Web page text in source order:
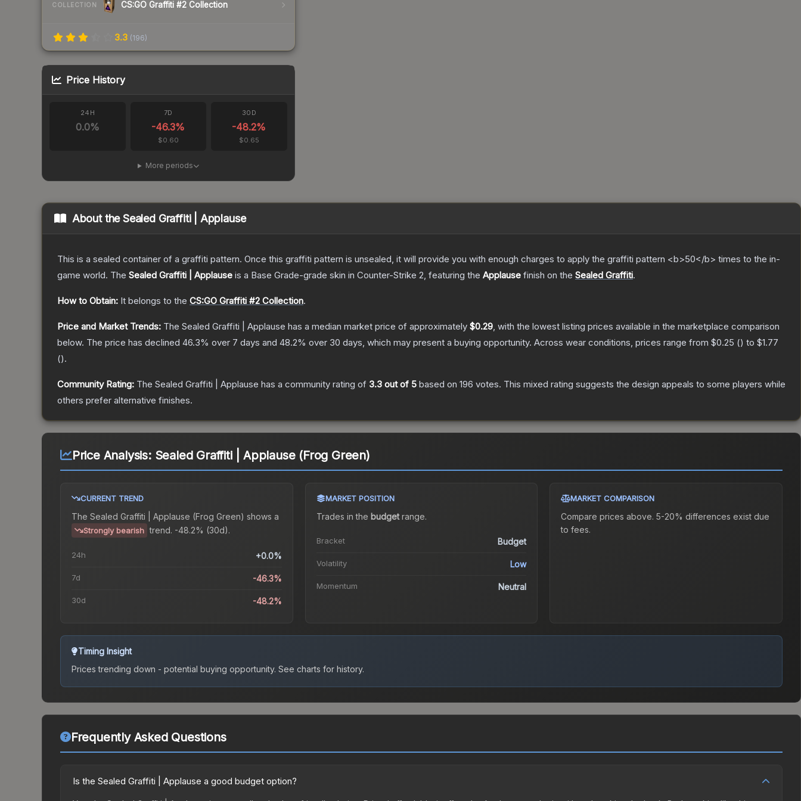
COLLECTION CS:GO Graffiti #2 Collection
3.3 (196)
Price History
24H
0.0%
7D
-46.3%
$0.60
30D
-48.2%
$0.65
More periods
About theSealed Graffiti | Applause
This is a sealed container of a graffiti pattern. Once this graffiti pattern is unsealed, it will provide you with enough charges to apply the graffiti pattern <b>50</b> times to the in-
game world. The Sealed Graffiti | Applause is a Base Grade-grade skin in Counter-Strike 2, featuring the Applause finish on the Sealed Graffiti.
How to Obtain: It belongs to the CS:GO Graffiti #2 Collection.
Price and Market Trends: The Sealed Graffiti | Applause has a median market price of approximately $0.29, with the lowest listing prices available in the marketplace comparison
below. The price has declined 46.3% over 7 days and 48.2% over 30 days, which may present a buying opportunity. Across wear conditions, prices range from $0.25 () to $1.77
().
Community Rating: The Sealed Graffiti | Applause has a community rating of 3.3 out of 5 based on 196 votes. This mixed rating suggests the design appeals to some players while
others prefer alternative finishes.
Price Analysis: Sealed Graffiti | Applause (Frog Green)
CURRENT TREND
The Sealed Graffiti | Applause (Frog Green) shows a
Strongly bearish trend. -48.2% (30d).
24h +0.0%
7d -46.3%
30d -48.2%
MARKET POSITION
Trades in the budgetrange.
Bracket Budget
Volatility Low
Momentum Neutral
MARKET COMPARISON
Compare prices above. 5-20% differences exist due
to fees.
Timing Insight
Prices trending down - potential buying opportunity. See charts for history.
Frequently Asked Questions
Is the Sealed Graffiti | Applause a good budget option?